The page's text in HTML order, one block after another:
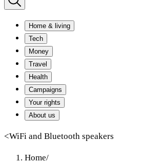
Home & living
Tech
Money
Travel
Health
Campaigns
Your rights
About us
<WiFi and Bluetooth speakers
Home/